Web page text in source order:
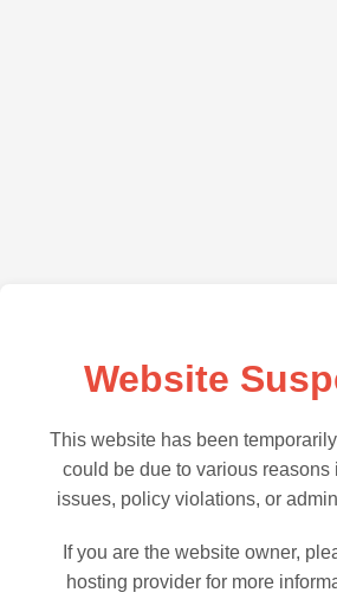
Website
This website has been
could be due to various
issues, policy violations, or
If you are the website owner,
hosting provider for more